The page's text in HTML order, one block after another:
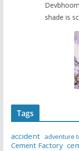
shade is
Tags
accident adventure
Cement Factory